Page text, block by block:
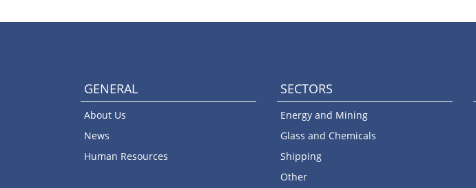
GENERAL
About Us
News
Human Resources
SECTORS
Energy and Mining
Glass and Chemicals
Shipping
Other